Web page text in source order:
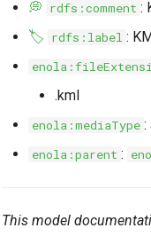
💭 rdfs:comment :
🏷️ rdfs:label :
.kml
enola:mediaType :
enola:parent :
This model